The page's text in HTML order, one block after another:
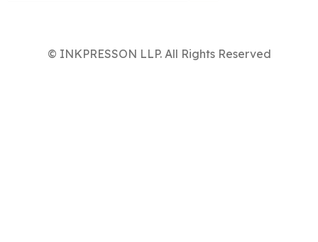
© INKPRESSON LLP. All Rights Reserved